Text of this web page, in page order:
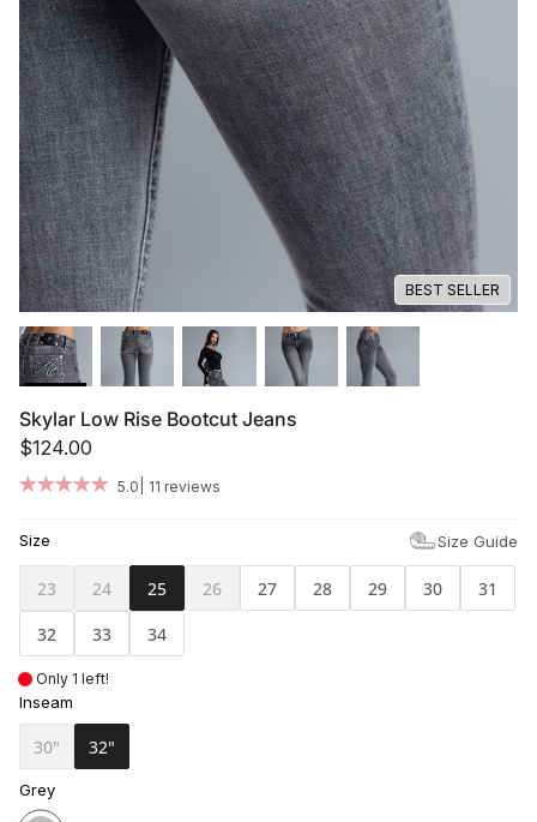
Summer '26
Summer '26 Spring '26
Camo Capsule Femme Fatale
BEST SELLER
Skylar Low Rise Bootcut Jeans
$124.00
5.0 11 reviews
Size Size Guide
23 24 25 26 27 28 29 30
31
32
33 34
Only 1 left!
Inseam
30" 32"
Grey